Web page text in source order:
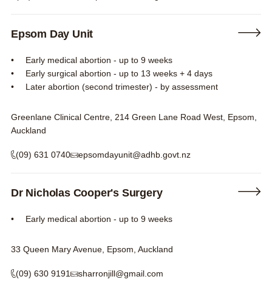
Epsom Day Unit
Early medical abortion - up to 9 weeks
Early surgical abortion - up to 13 weeks + 4 days
Later abortion (second trimester) - by assessment
Greenlane Clinical Centre, 214 Green Lane Road West, Epsom,
Auckland
(09) 631 0740 epsomdayunit@adhb.govt.nz
Dr Nicholas Cooper's Surgery
Early medical abortion - up to 9 weeks
33 Queen Mary Avenue, Epsom, Auckland
(09) 630 9191 sharronjill@gmail.com